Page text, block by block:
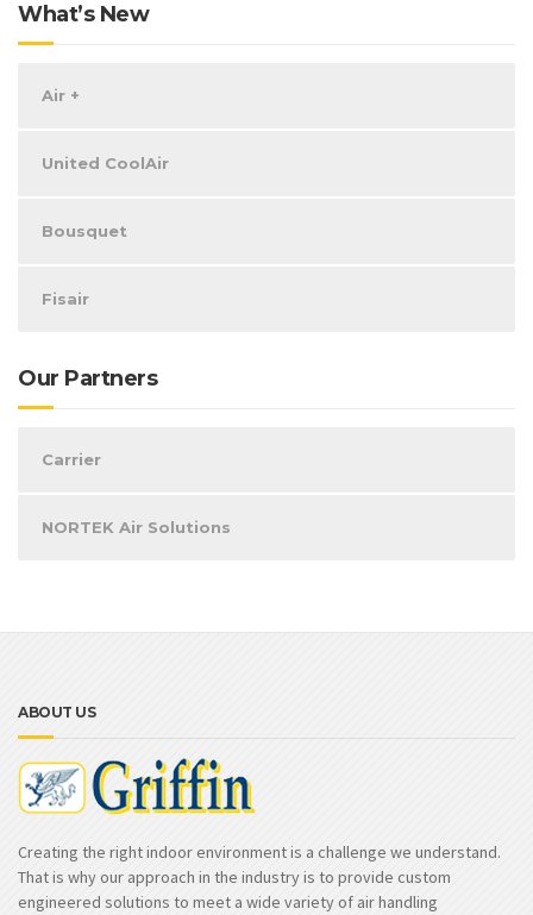
What’s New
Air +
United CoolAir
Bousquet
Fisair
Our Partners
Carrier
NORTEK Air Solutions
ABOUT US
Creating the right indoor environment is a challenge we understand.
That is why our approach in the industry is to provide custom
engineered solutions to meet a wide variety of air handling